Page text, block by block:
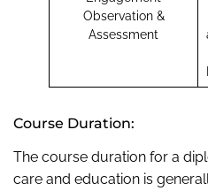
Observation &
Assessment
Course Duration:
The course duration for a
care and education is